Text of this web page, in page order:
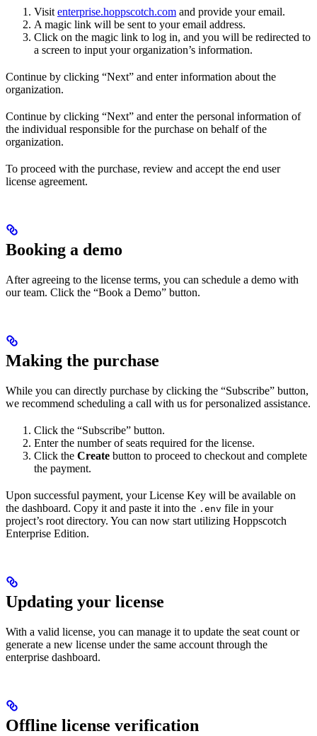
Visit enterprise.hoppscotch.com and provide your email.
A magic link will be sent to your email address.
Click on the magic link to log in, and you will be redirected to
a screen to input your organization’s information.
Continue by clicking “Next” and enter information about the
organization.
Continue by clicking “Next” and enter the personal information of
the individual responsible for the purchase on behalf of the
organization.
To proceed with the purchase, review and accept the end user
license agreement.
Booking a demo
After agreeing to the license terms, you can schedule a demo with
our team. Click the “Book a Demo” button.
Making the purchase
While you can directly purchase by clicking the “Subscribe” button,
we recommend scheduling a call with us for personalized assistance.
Click the “Subscribe” button.
Enter the number of seats required for the license.
Click the Create button to proceed to checkout and complete
the payment.
Upon successful payment, your License Key will be available on
the dashboard. Copy it and paste it into the .env file in your
project’s root directory. You can now start utilizing Hoppscotch
Enterprise Edition.
Updating your license
With a valid license, you can manage it to update the seat count or
generate a new license under the same account through the
enterprise dashboard.
Offline license verification